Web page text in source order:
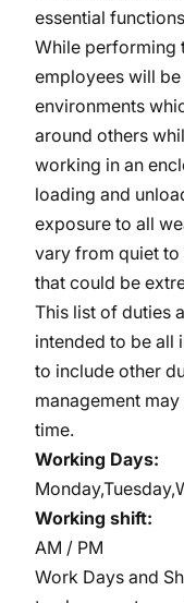
essential
While performing
employees will
environments
around others
working in an
loading and
exposure to all
vary from quiet
that could be
This list of duties
intended to be all
to include other
management
time.
Working Days:
Working shift:
AM / PM
Work Days and